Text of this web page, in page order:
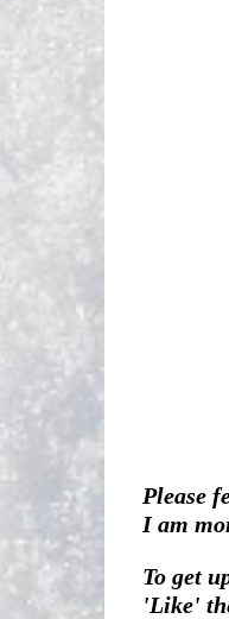
Please
I am
To get
'Like'